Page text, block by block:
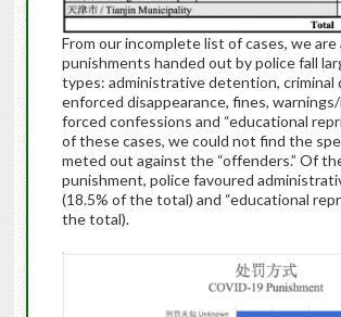
From our incomplete list of cases, we
punishments handed out by police fall
types: administrative detention, criminal
enforced disappearance, fines,
forced confessions and “educational
of these cases, we could not find the
meted out against the “offenders.” Of
punishment, police favoured
(18.5% of the total) and “educational
the total).